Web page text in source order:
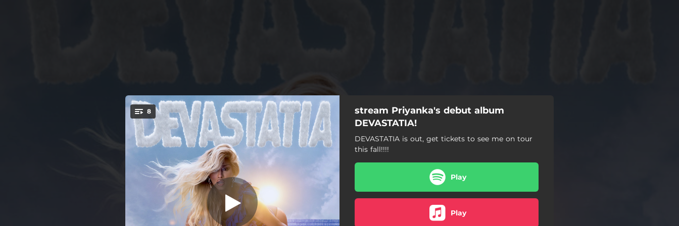
You're all set!
8 I'm a Star
I'm a Star
03:12
02:28
DEVASTATIA
Problem Pageant
stream Priyanka's debut album
DEVASTATIA!
DEVASTATIA is out, get tickets to see me on tour
this fall!!!!
Play
Play